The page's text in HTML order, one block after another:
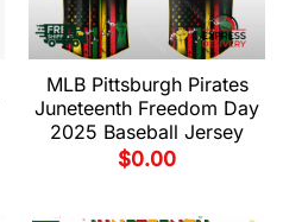
MLB Pittsburgh Pirates
Juneteenth Freedom Day
2025 Baseball Jersey
$0.00